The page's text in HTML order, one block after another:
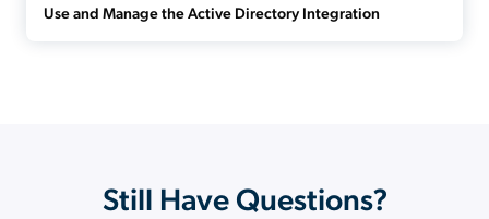
Use and Manage the Active Directory Integration
Still Have Questions?